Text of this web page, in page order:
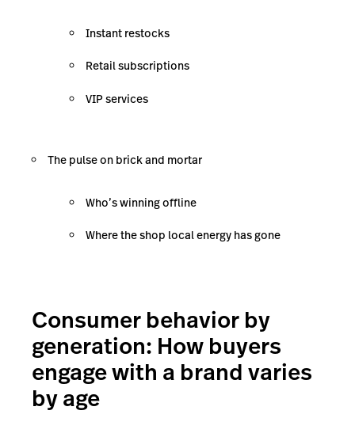
Instant restocks
Retail subscriptions
VIP services
The pulse on brick and mortar
Who’s winning offline
Where the shop local energy has gone
Consumer behavior by
generation: How buyers
engage with a brand varies
by age